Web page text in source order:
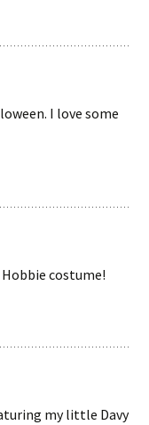
I love some
costume!
my little Davy